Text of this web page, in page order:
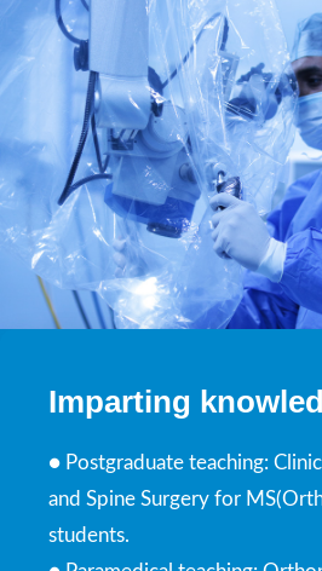
Imparting
● Postgraduate teaching:
and Spine Surgery for
students.